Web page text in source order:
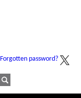
Forgotten password?